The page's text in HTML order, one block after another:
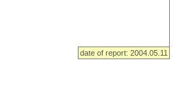
date of report: 2004.05.11